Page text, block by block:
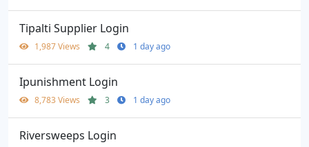
Tipalti Supplier Login
1,987 Views 4 1 day ago
Ipunishment Login
8,783 Views 3 1 day ago
Riversweeps Login